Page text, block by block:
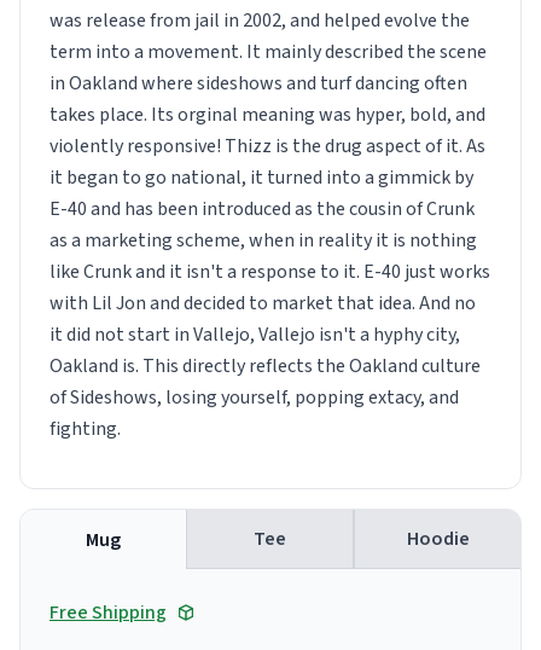
was release from jail in 2002, and helped evolve the
term into a movement. It mainly described the scene
in Oakland where sideshows and turf dancing often
takes place. Its orginal meaning was hyper, bold, and
violently responsive! Thizz is the drug aspect of it. As
it began to go national, it turned into a gimmick by
E-40 and has been introduced as the cousin of Crunk
as a marketing scheme, when in reality it is nothing
like Crunk and it isn't a response to it. E-40 just works
with Lil Jon and decided to market that idea. And no
it did not start in Vallejo, Vallejo isn't a hyphy city,
Oakland is. This directly reflects the Oakland culture
of Sideshows, losing yourself, popping extacy, and
fighting.
Mug Tee Hoodie
Free Shipping